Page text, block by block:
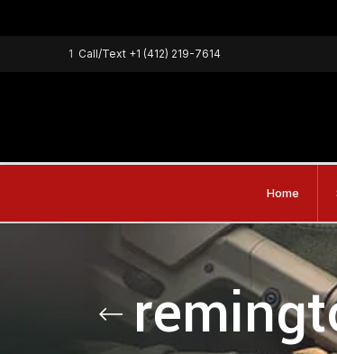
1 Call/Text +1 (412) 219-7614
Home